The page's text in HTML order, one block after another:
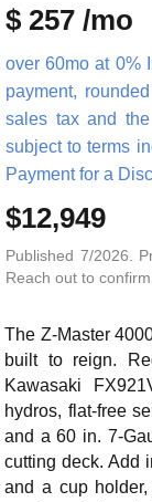
$ 257 /mo
over 60mo at 0%
payment,
sales tax and
subject to terms
Payment for a
$12,949
Published 7/2026.
Reach out to
The Z-Master
built to reign.
Kawasaki
hydros, flat-free
and a 60 in. 7-
cutting deck. Add
and a cup